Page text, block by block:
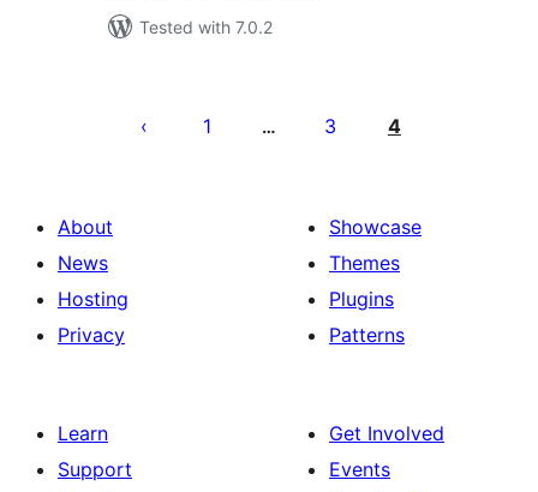
Tested with 7.0.2
1 … 3 4
About
News
Hosting
Privacy
Showcase
Themes
Plugins
Patterns
Learn
Support
Get Involved
Events